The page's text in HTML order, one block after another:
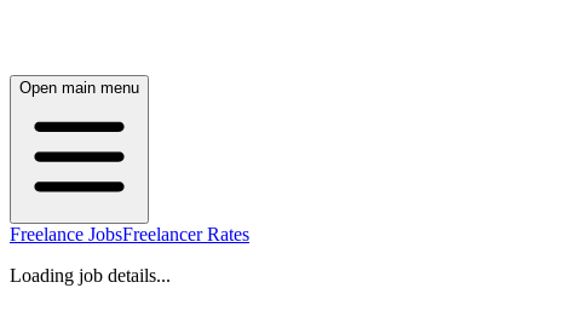
Open main menu
Freelance JobsFreelancer Rates
Loading job details...